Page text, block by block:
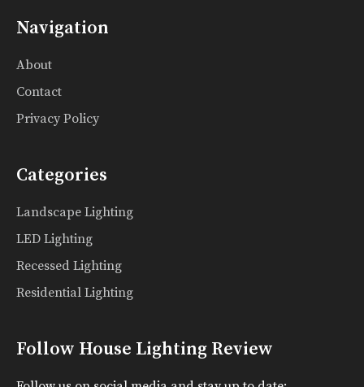
Navigation
About
Contact
Privacy Policy
Categories
Landscape Lighting
LED Lighting
Recessed Lighting
Residential Lighting
Follow House Lighting Review